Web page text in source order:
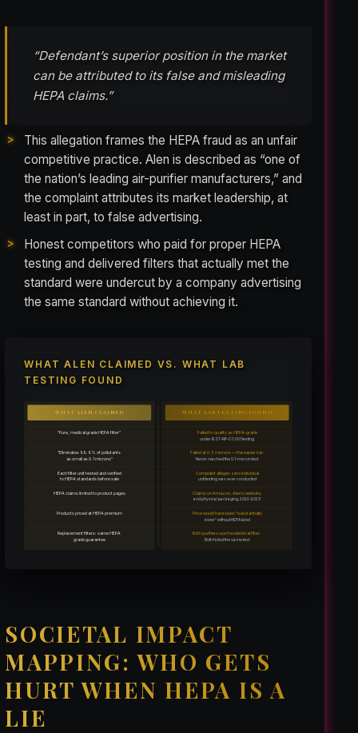
“Defendant’s superior position in the market
can be attributed to its false and misleading
HEPA claims.”
This allegation frames the HEPA fraud as an unfair
competitive practice. Alen is described as “one of
the nation’s leading air-purifier manufacturers,” and
the complaint attributes its market leadership, at
least in part, to false advertising.
Honest competitors who paid for proper HEPA
testing and delivered filters that actually met the
standard were undercut by a company advertising
the same standard without achieving it.
WHAT ALEN CLAIMED VS. WHAT LAB
TESTING FOUND
WHAT ALEN CLAIMED WHAT LAB TESTING FOUND
“Pure, medical grade HEPA filter” Failed to qualify as HEPA-grade
under IEST-RP-CC001 testing
“Eliminates 99.9% of pollutants
as small as 0.1 microns”
Failed at 0.3 microns — the easier bar.
Never reached the 0.1-micron test.
Each filter unit tested and verified
to HEPA standards before sale
Complaint alleges zero individual
unit testing was ever conducted
HEPA claims limited to product pages Claims on Amazon, Alen’s website,
and physical packaging, 2022–2025
Products priced at HEPA premium Price would have been “substantially
lower” without HEPA label
Replacement filters: same HEPA
grade guarantee
Both purifiers use the identical filter.
Both failed the same test.
SOCIETAL IMPACT
MAPPING: WHO GETS
HURT WHEN HEPA IS A
LIE